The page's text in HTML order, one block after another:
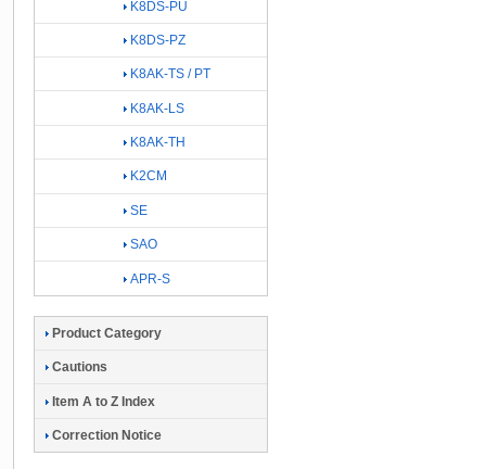
K8DS-PU
K8DS-PZ
K8AK-TS / PT
K8AK-LS
K8AK-TH
K2CM
SE
SAO
APR-S
Product Category
Cautions
Item A to Z Index
Correction Notice